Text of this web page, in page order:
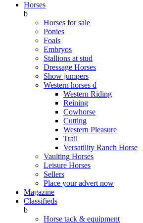
Horses
b
Horses for sale
Ponies
Foals
Embryos
Stallions at stud
Dressage Horses
Show jumpers
Western horses d
Western Riding
Reining
Cowhorse
Cutting
Western Pleasure
Trail
Versatility Ranch Horse
Vaulting Horses
Leisure Horses
Sellers
Place your advert now
Magazine
Classifieds
b
Horse tack & equipment